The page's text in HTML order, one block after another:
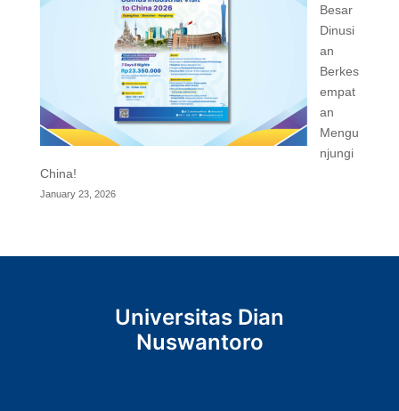
Besar
Dinusi
an
Berkes
empat
an
Mengu
njungi
China!
January 23, 2026
Universitas Dian
Nuswantoro